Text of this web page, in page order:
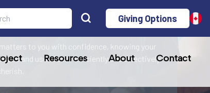
Giving Options
Resources About Contact
to you with confidence, knowing your
and uses funds efficiently and effectively